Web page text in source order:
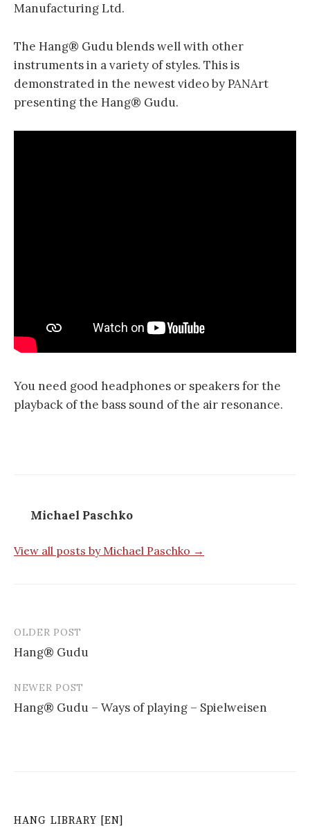
Manufacturing Ltd.
The Hang® Gudu blends well with other
instruments in a variety of styles. This is
demonstrated in the newest video by PANArt
presenting the Hang® Gudu.
You need good headphones or speakers for the
playback of the bass sound of the air resonance.
Michael Paschko
View all posts by Michael Paschko →
o
v
OLDER POST
Hang® Gudu
NEWER POST
Hang® Gudu – Ways of playing – Spielweisen
HANG LIBRARY [EN]